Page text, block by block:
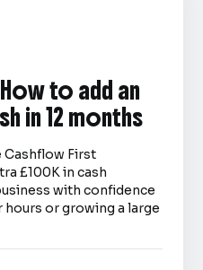
to add an
in 12 months
Cashflow First
£100K in cash
with confidence
or growing a large